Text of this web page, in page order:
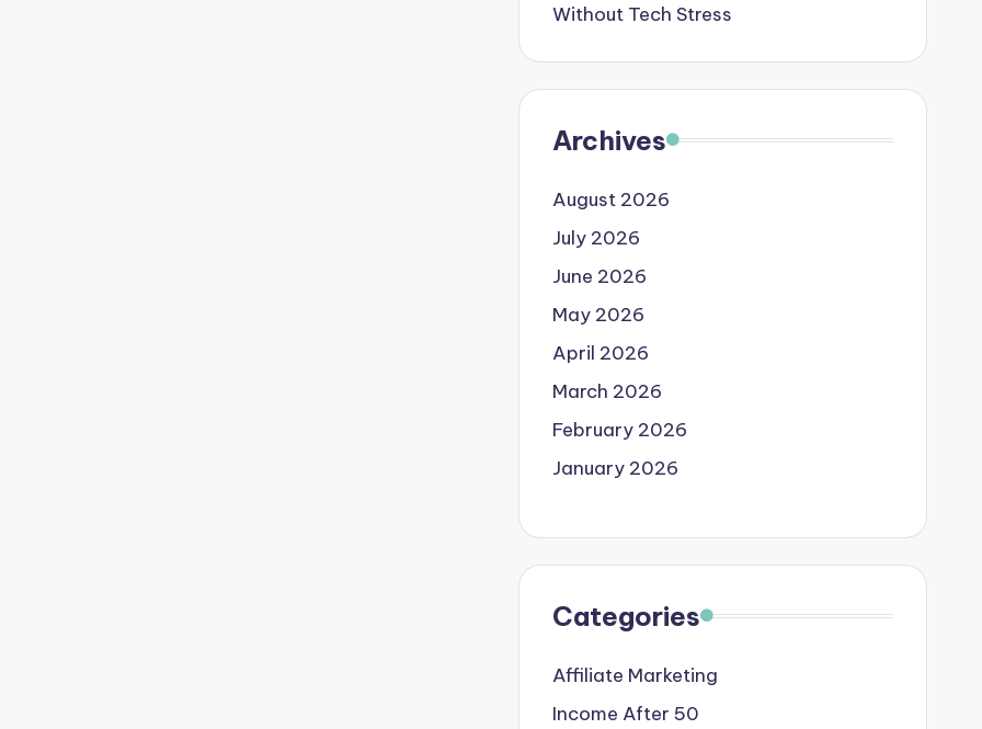
Without Tech Stress
Archives
August 2026
July 2026
June 2026
May 2026
April 2026
March 2026
February 2026
January 2026
Categories
Affiliate Marketing
Income After 50